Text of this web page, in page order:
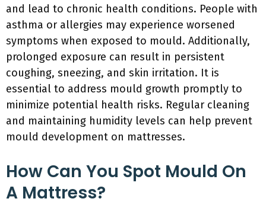
and lead to chronic health conditions. People with
asthma or allergies may experience worsened
symptoms when exposed to mould. Additionally,
prolonged exposure can result in persistent
coughing, sneezing, and skin irritation. It is
essential to address mould growth promptly to
minimize potential health risks. Regular cleaning
and maintaining humidity levels can help prevent
mould development on mattresses.
How Can You Spot Mould On
A Mattress?